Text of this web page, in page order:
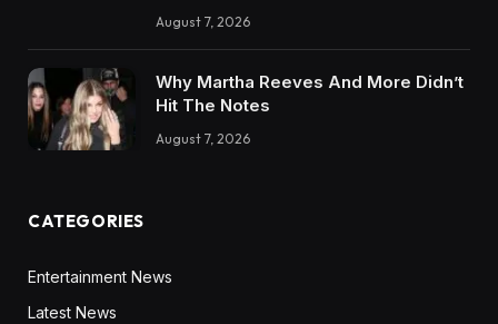
August 7, 2026
Why Martha Reeves And More Didn’t
Hit The Notes
August 7, 2026
CATEGORIES
Entertainment News
Latest News